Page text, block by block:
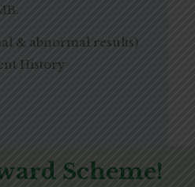
& abnormal results)
History
Scheme!